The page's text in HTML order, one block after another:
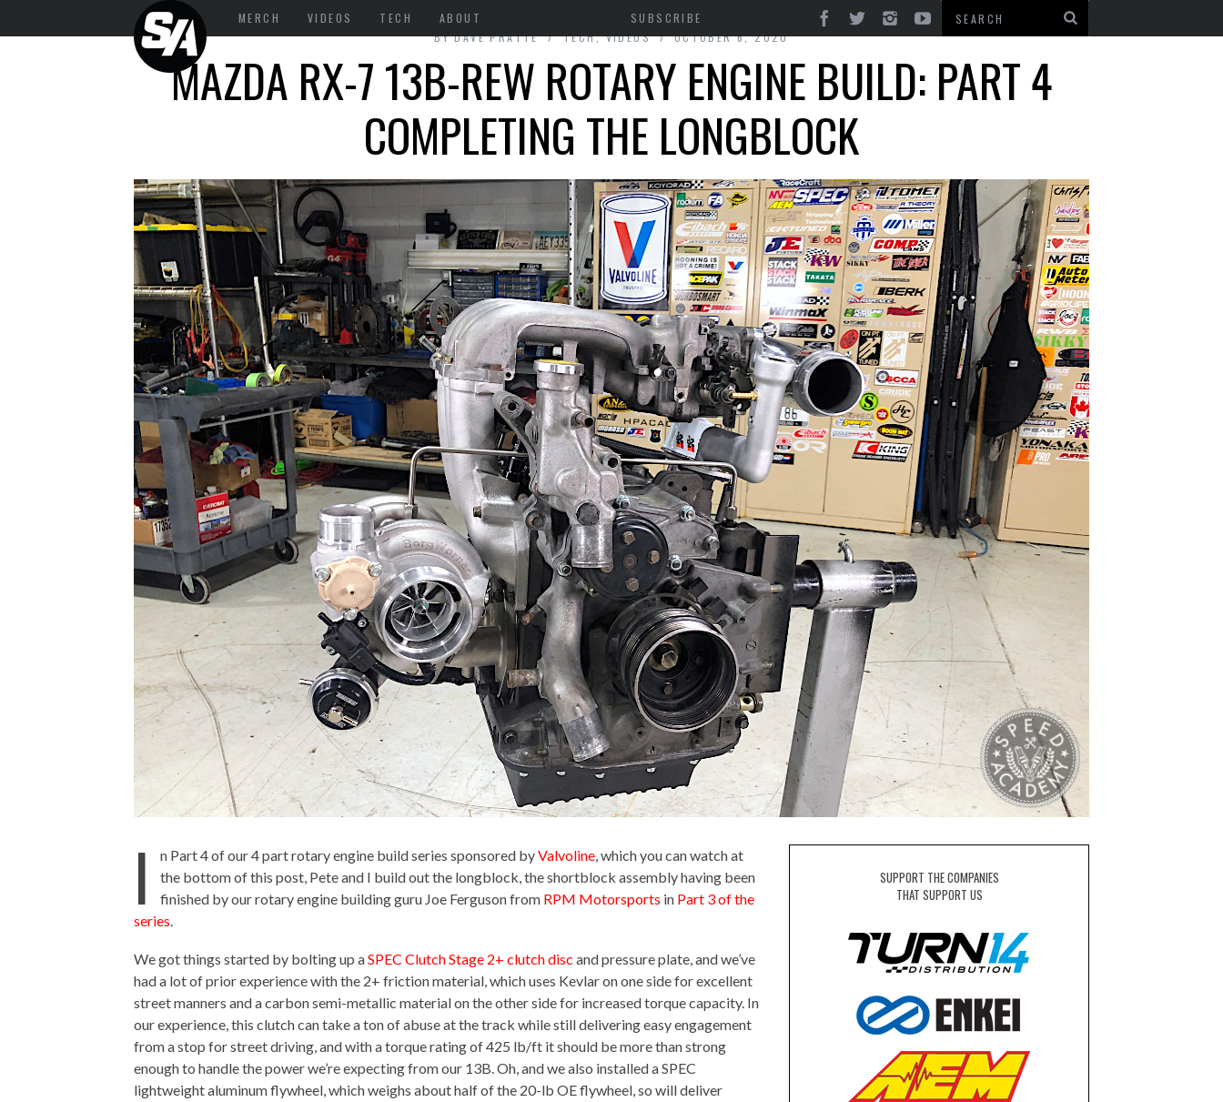
MERCH VIDEOS TECH ABOUT
SUBSCRIBE
BYDAVE PRATTE TECH,VIDEOS OCTOBER 6, 2020
MAZDA RX-7 13B-REW ROTARY ENGINE BUILD: PART 4
COMPLETING THE LONGBLOCK
I n Part 4 of our 4 part rotary engine build series sponsored byValvoline, which you can watch at
the bottom of this post, Pete and I build out the longblock, the shortblock assembly having been
finished by our rotary engine building guru Joe Ferguson from RPM Motorsports in Part 3 of the
series.
We got things started by bolting up aSPEC Clutch Stage 2+ clutch disc and pressure plate, and we’ve
had a lot of prior experience with the 2+ friction material, which uses Kevlar on one side for excellent
street manners and a carbon semi-metallic material on the other side for increased torque capacity. In
our experience, this clutch can take a ton of abuse at the track while still delivering easy engagement
from a stop for street driving, and with a torque rating of 425 lb/ft it should be more than strong
enough to handle the power we’re expecting from our 13B. Oh, and we also installed a SPEC
lightweight aluminum flywheel, which weighs about half of the 20-lb OE flywheel, so will deliver
SUPPORT THE COMPANIES
THAT SUPPORT US